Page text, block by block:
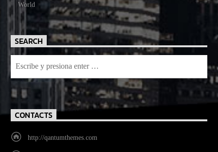
World
SEARCH
CONTACTS
http://qantumthemes.com